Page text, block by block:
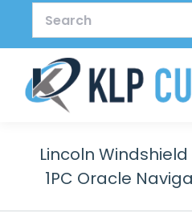
Lincoln Windshield
1PC Oracle